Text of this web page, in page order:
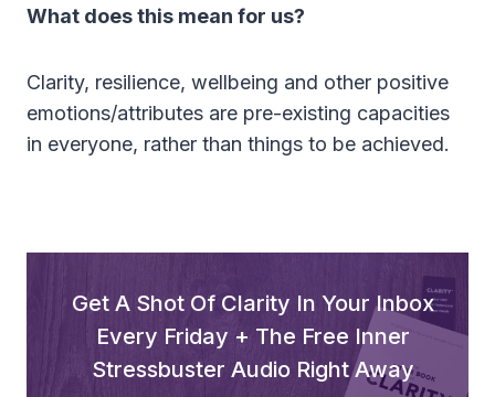
What does this mean for us?
Clarity, resilience, wellbeing and other positive
emotions/attributes are pre-existing capacities
in everyone, rather than things to be achieved.
Get A Shot Of Clarity In Your Inbox
Every Friday + The Free Inner
Stressbuster Audio Right Away